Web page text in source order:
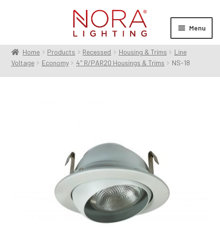
Menu
Products
menu
Home Products Recessed Housing & Trims
Line
Voltage
Economy 4" R/PAR20 Housings & Trims NS-18